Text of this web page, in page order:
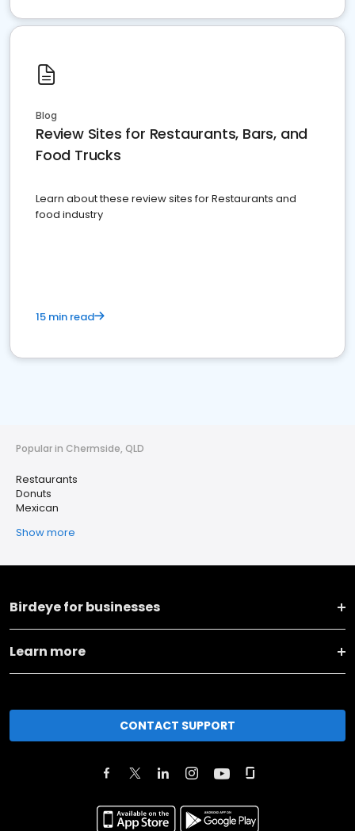
Blog
Review Sites for Restaurants, Bars, and
Food Trucks
Learn about these review sites for Restaurants and
food industry
15 min read
Popular in Chermside, QLD
Restaurants
Donuts
Mexican
Show more
Birdeye for businesses
Learn more
CONTACT SUPPORT